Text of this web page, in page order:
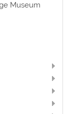
Museum